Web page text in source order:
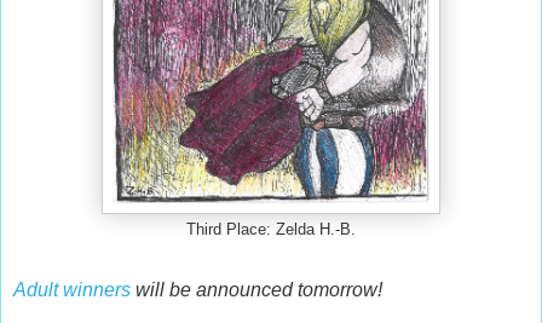
Third Place: Zelda H.-B.
Adult winners will be announced tomorrow!